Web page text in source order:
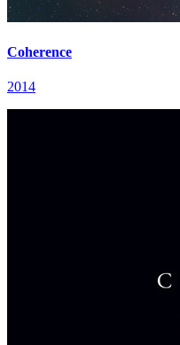
Coherence
2014